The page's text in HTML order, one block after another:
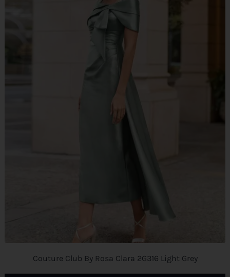
Couture Club By Rosa Clara 2G316 Light Grey